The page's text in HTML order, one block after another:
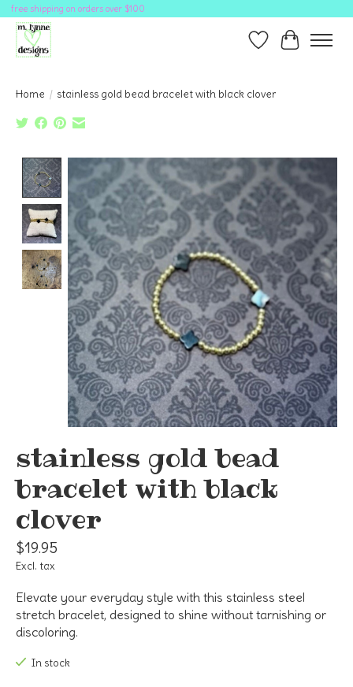
free shipping on orders over $100
Wish ListCart
Home / stainless gold bead bracelet with black clover
Product image slideshow Items
stainless gold bead
bracelet with black
clover
$19.95
Excl. tax
Elevate your everyday style with this stainless steel
stretch bracelet, designed to shine without tarnishing or
discoloring.
In stock